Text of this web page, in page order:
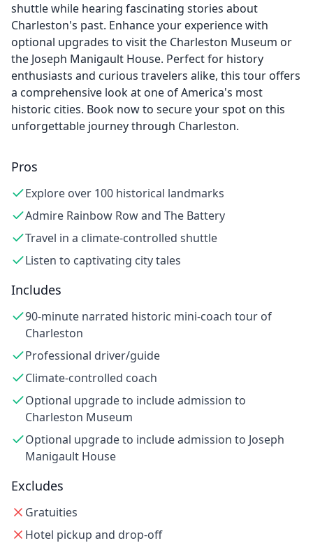
shuttle while hearing fascinating stories about
Charleston's past. Enhance your experience with
optional upgrades to visit the Charleston Museum or
the Joseph Manigault House. Perfect for history
enthusiasts and curious travelers alike, this tour offers
a comprehensive look at one of America's most
historic cities. Book now to secure your spot on this
unforgettable journey through Charleston.
Pros
Explore over 100 historical landmarks
Admire Rainbow Row and The Battery
Travel in a climate-controlled shuttle
Listen to captivating city tales
Includes
90-minute narrated historic mini-coach tour of
Charleston
Professional driver/guide
Climate-controlled coach
Optional upgrade to include admission to
Charleston Museum
Optional upgrade to include admission to Joseph
Manigault House
Excludes
Gratuities
Hotel pickup and drop-off